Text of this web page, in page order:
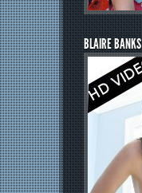
BLAIRE BANKS